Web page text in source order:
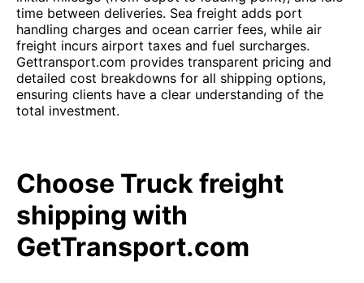
time between deliveries. Sea freight adds port
handling charges and ocean carrier fees, while air
freight incurs airport taxes and fuel surcharges.
Gettransport.com provides transparent pricing and
detailed cost breakdowns for all shipping options,
ensuring clients have a clear understanding of the
total investment.
Choose Truck freight
shipping with
GetTransport.com